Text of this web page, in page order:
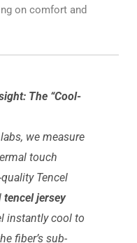
on comfort and
The “Cool-
we measure
touch
Tencel
tencel jersey
instantly cool to
fiber’s sub-